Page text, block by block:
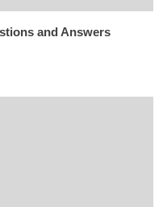
and Answers